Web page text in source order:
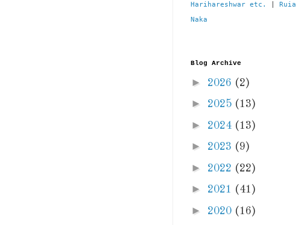
Harihareshwar etc.
Ruia
Naka
Blog Archive
► 2026 (2)
► 2025 (13)
► 2024 (13)
► 2023 (9)
► 2022 (22)
► 2021 (41)
► 2020 (16)